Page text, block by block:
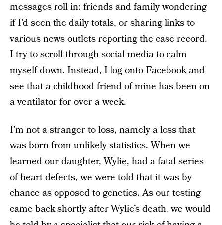
messages roll in: friends and family wondering
if I’d seen the daily totals, or sharing links to
various news outlets reporting the case record.
I try to scroll through social media to calm
myself down. Instead, I log onto Facebook and
see that a childhood friend of mine has been on
a ventilator for over a week.
I’m not a stranger to loss, namely a loss that
was born from unlikely statistics. When we
learned our daughter, Wylie, had a fatal series
of heart defects, we were told that it was by
chance as opposed to genetics. As our testing
came back shortly after Wylie’s death, we would